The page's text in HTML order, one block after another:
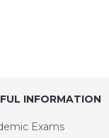
INFORMATION
Exams